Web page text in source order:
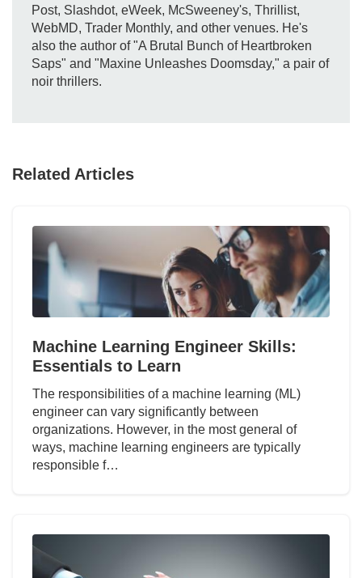
Post, Slashdot, eWeek, McSweeney's, Thrillist,
WebMD, Trader Monthly, and other venues. He's
also the author of "A Brutal Bunch of Heartbroken
Saps" and "Maxine Unleashes Doomsday," a pair of
noir thrillers.
Related Articles
Machine Learning Engineer Skills:
Essentials to Learn
The responsibilities of a machine learning (ML)
engineer can vary significantly between
organizations. However, in the most general of
ways, machine learning engineers are typically
responsible f…